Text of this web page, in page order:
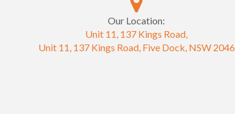
Our Location:
Unit 11, 137 Kings Road,
Unit 11, 137 Kings Road, Five Dock, NSW 2046